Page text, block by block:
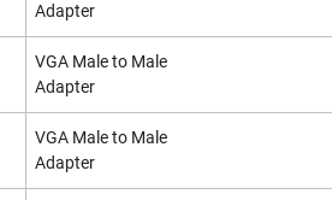
Adapter
VGA Male to Male
Adapter
VGA Male to Male
Adapter